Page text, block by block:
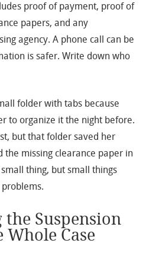
proof of payment, proof of
papers, and any
agency. A phone call can be
is safer. Write down who
folder with tabs because
to organize it the night before.
but that folder saved her
missing clearance paper in
thing, but small things
Suspension
Whole Case